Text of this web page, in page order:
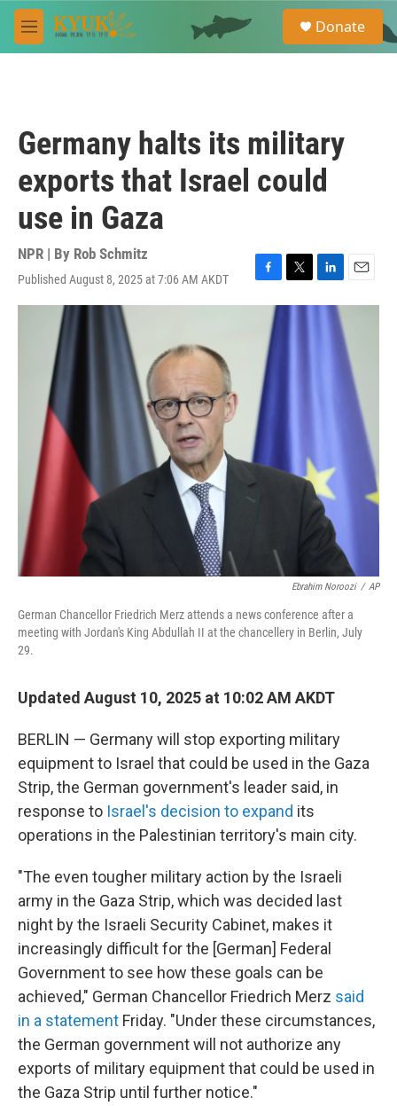
Skip to main content
M
e
e
a
Donate
Germany halts its military
exports that Israel could
use in Gaza
NPR | By Rob Schmitz
Published August 8, 2025 at 7:06 AM AKDT
F
a
o
k
T
w
L
i
E
m
l
Ebrahim Noroozi / AP
German Chancellor Friedrich Merz attends a news conference after a
meeting with Jordan's King Abdullah II at the chancellery in Berlin, July
29.
Updated August 10, 2025 at 10:02 AM AKDT
BERLIN — Germany will stop exporting military
equipment to Israel that could be used in the Gaza
Strip, the German government's leader said, in
response to Israel's decision to expand its
operations in the Palestinian territory's main city.
"The even tougher military action by the Israeli
army in the Gaza Strip, which was decided last
night by the Israeli Security Cabinet, makes it
increasingly difficult for the [German] Federal
Government to see how these goals can be
achieved," German Chancellor Friedrich Merz said
in a statement Friday. "Under these circumstances,
the German government will not authorize any
exports of military equipment that could be used in
the Gaza Strip until further notice."